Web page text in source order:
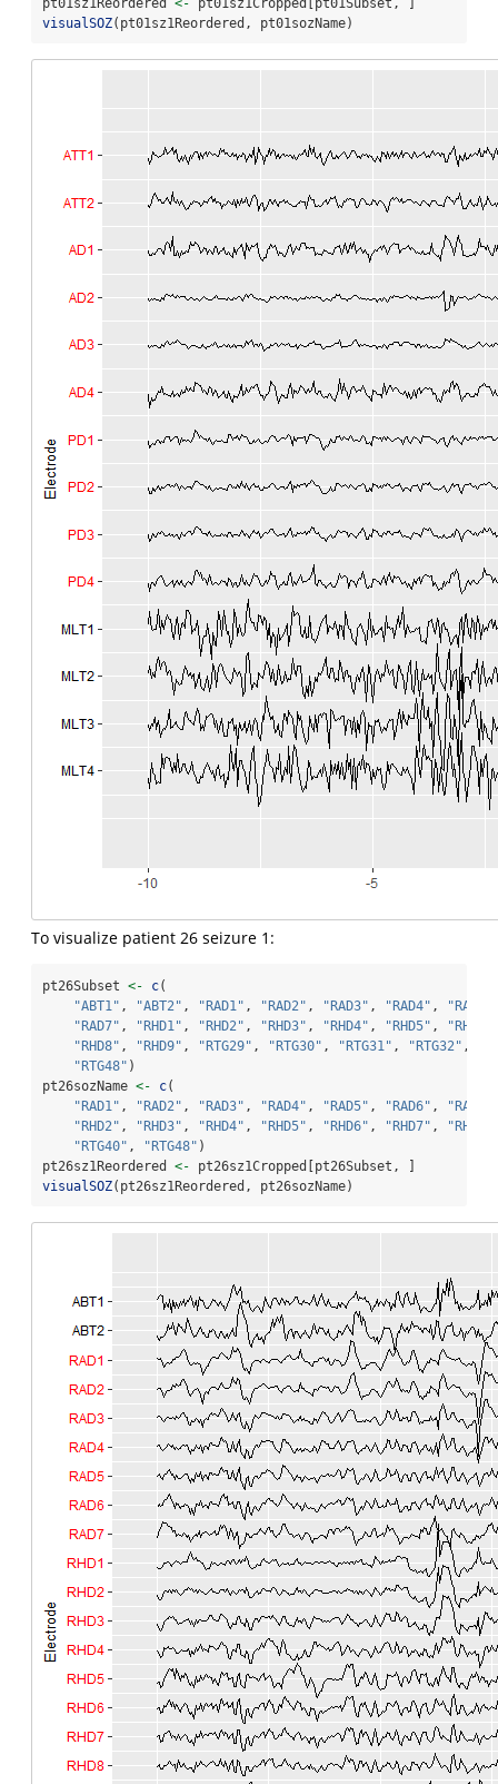
pt01sz1Reordered <- pt01sz1Cropped[pt01Subset, ]
visualSOZ(pt01sz1Reordered, pt01sozName)
To visualize patient 26 seizure 1:
pt26Subset <- c(
"ABT1" , "ABT2" , "RAD1" , "RAD2" , "RAD3" , "RAD4" , "RAD5"
"RAD7" , "RHD1" , "RHD2" , "RHD3" , "RHD4" , "RHD5" , "RHD6"
"RHD8" , "RHD9" , "RTG29" , "RTG30" , "RTG31" , "RTG32" ,
"RTG48" )
pt26sozName <- c(
"RAD1" , "RAD2" , "RAD3" , "RAD4" , "RAD5" , "RAD6" , "RAD7"
"RHD2" , "RHD3" , "RHD4" , "RHD5" , "RHD6" , "RHD7" , "RHD8"
"RTG40" , "RTG48" )
pt26sz1Reordered <- pt26sz1Cropped[pt26Subset, ]
visualSOZ(pt26sz1Reordered, pt26sozName)